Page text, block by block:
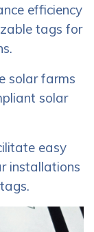
efficiency
tags for
solar farms
solar
easy
installations